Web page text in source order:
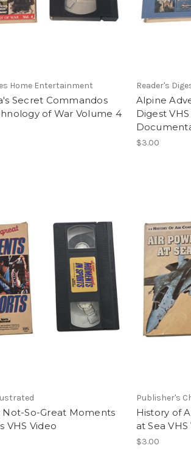
Home Entertainment
Secret Commandos
of War Volume 4
Reader's
Alpine
Digest
$3.00
Not-So-Great Moments
VHS Video
Publisher's
History of
at Sea VHS
$3.00